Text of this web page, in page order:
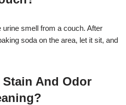
smell from a couch. After
soda on the area, let it sit, and
Stain And Odor